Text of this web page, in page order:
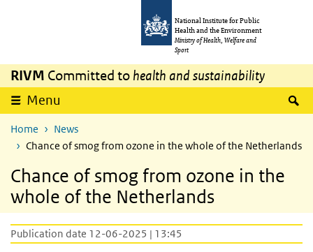
National Institute for Public
Health and the Environment
Ministry of Health, Welfare and
Sport
RIVM Committed to health and sustainability
Menu
Home
News
Chance of smog from ozone in the whole of the Netherlands
Chance of smog from ozone in the
whole of the Netherlands
Publication date 12-06-2025 | 13:45